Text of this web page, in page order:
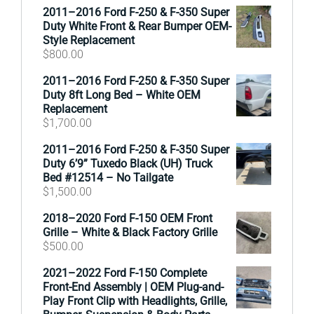
2011–2016 Ford F-250 & F-350 Super
Duty White Front & Rear Bumper OEM-
Style Replacement
$800.00
2011–2016 Ford F-250 & F-350 Super
Duty 8ft Long Bed – White OEM
Replacement
$1,700.00
2011–2016 Ford F-250 & F-350 Super
Duty 6’9” Tuxedo Black (UH) Truck
Bed #12514 – No Tailgate
$1,500.00
2018–2020 Ford F-150 OEM Front
Grille – White & Black Factory Grille
$500.00
2021–2022 Ford F-150 Complete
Front-End Assembly | OEM Plug-and-
Play Front Clip with Headlights, Grille,